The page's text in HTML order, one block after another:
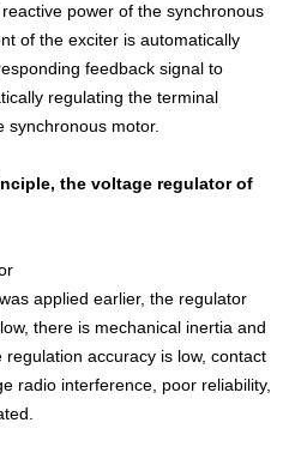
power of the synchronous
of the exciter is automatically
feedback signal to
regulating the terminal
synchronous motor.
the voltage regulator of
applied earlier, the regulator
there is mechanical inertia and
accuracy is low, contact
radio interference, poor reliability,